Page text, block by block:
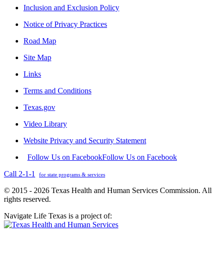
Inclusion and Exclusion Policy
Notice of Privacy Practices
Road Map
Site Map
Links
Terms and Conditions
Texas.gov
Video Library
Website Privacy and Security Statement
Follow Us on FacebookFollow Us on Facebook
Call 2-1-1
for state programs & services
© 2015 - 2026 Texas Health and Human Services Commission. All
rights reserved.
Navigate Life Texas is a project of: